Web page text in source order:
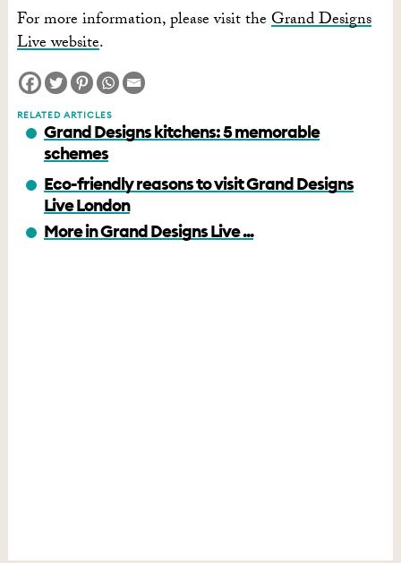
For more information, please visit theGrand Designs
Live website.
RELATED ARTICLES
Grand Designs kitchens: 5 memorable
schemes
Eco-friendly reasons to visit Grand Designs
Live London
More in Grand Designs Live ...